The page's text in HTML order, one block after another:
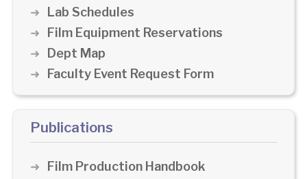
Lab Schedules
Film Equipment Reservations
Dept Map
Faculty Event Request Form
Publications
Film Production Handbook